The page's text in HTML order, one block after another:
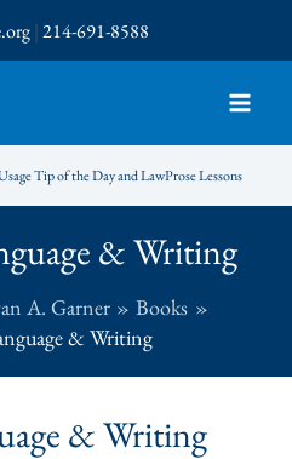
|214-691-8588
Tip of the Day and LawProse Lessons
& Writing
A. Garner
Books
& Writing
& Writing